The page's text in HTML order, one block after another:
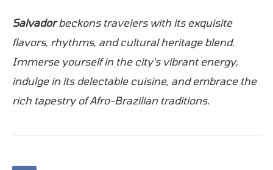
Salvadorbeckons travelers with its exquisite
flavors, rhythms, and cultural heritage blend.
Immerse yourself in the city's vibrant energy,
indulge in its delectable cuisine, and embrace the
rich tapestry of Afro-Brazilian traditions.